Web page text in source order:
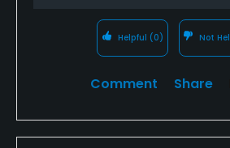
Helpful (0) Not
Comment Share